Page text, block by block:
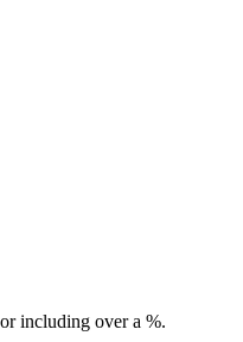
or including over a %.